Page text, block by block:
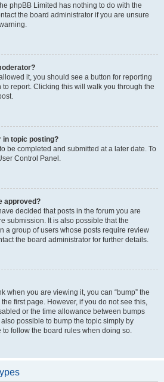
phpBB Limited has nothing to do with the
the board administrator if you are unsure
it, you should see a button for reporting
to report. Clicking this will walk you through the
in topic posting?
be completed and submitted at a later date. To
Control Panel.
approved?
decided that posts in the forum you are
submission. It is also possible that the
a group of users whose posts require review
the board administrator for further details.
when you are viewing it, you can “bump” the
first page. However, if you do not see this,
or the time allowance between bumps
possible to bump the topic simply by
to follow the board rules when doing so.